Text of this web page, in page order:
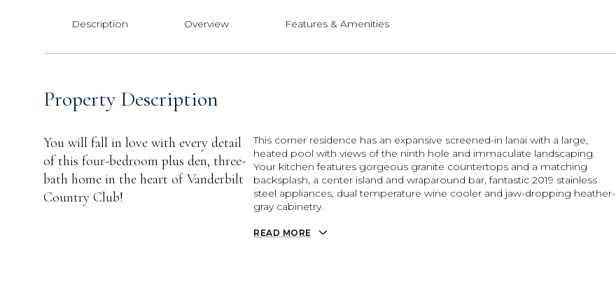
Description Overview Features & Amenities
Property Description
You will fall in love with every detail
of this four-bedroom plus den, three-
bath home in the heart of Vanderbilt
Country Club!
This corner residence has an expansive screened-in lanai with a large,
heated pool with views of the ninth hole and immaculate landscaping.
Your kitchen features gorgeous granite countertops and a matching
backsplash, a center island and wraparound bar, fantastic 2019 stainless
steel appliances, dual temperature wine cooler and jaw-dropping heather-
gray cabinetry.
READ MORE